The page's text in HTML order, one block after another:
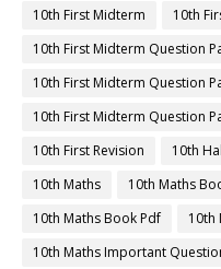
10th First Midterm
10th
10th First Midterm Question
10th First Midterm Question
10th First Midterm Question
10th First Revision
10th
10th Maths
10th Maths
10th Maths Book Pdf
10th
10th Maths Important